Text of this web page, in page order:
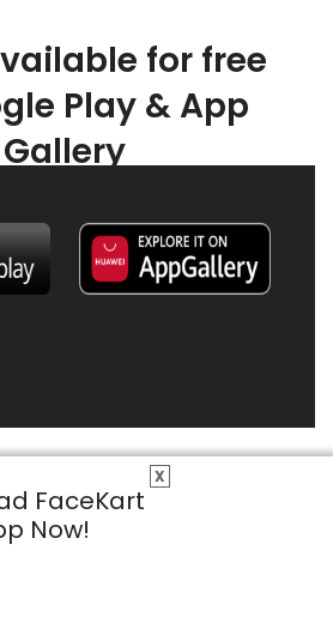
X
FaceKart
Now!
for free
Play & App
Gallery